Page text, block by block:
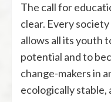
The call for
clear. Every
allows all its youth
potential and to
change-makers in
ecologically stable,